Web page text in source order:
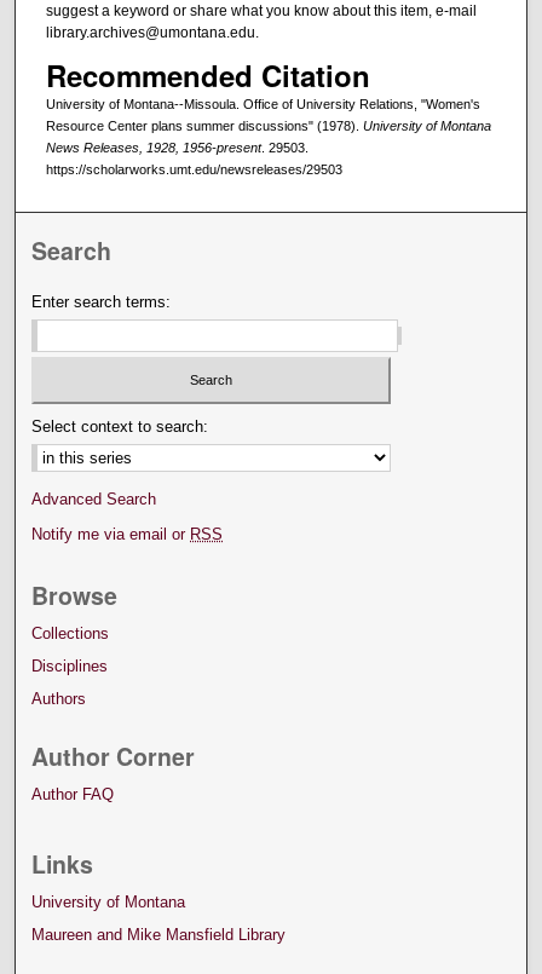
suggest a keyword or share what you know about this item, e-mail
library.archives@umontana.edu.
Recommended Citation
University of Montana--Missoula. Office of University Relations, "Women's
Resource Center plans summer discussions" (1978). University of Montana
News Releases, 1928, 1956-present. 29503.
https://scholarworks.umt.edu/newsreleases/29503
Search
Enter search terms:
Select context to search:
Advanced Search
Notify me via email or RSS
Browse
Collections
Disciplines
Authors
Author Corner
Author FAQ
Links
University of Montana
Maureen and Mike Mansfield Library